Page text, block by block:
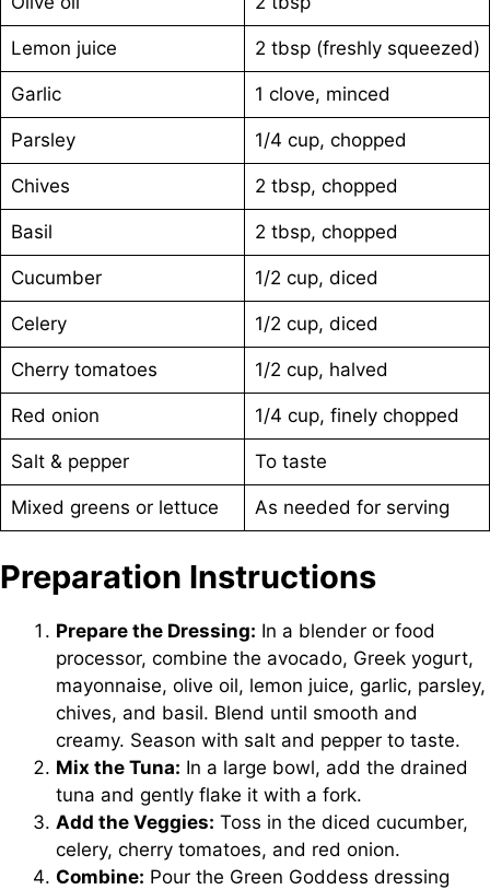
Lemon juice 2 tbsp (freshly squeezed)
Garlic 1 clove, minced
Parsley 1/4 cup, chopped
Chives 2 tbsp, chopped
Basil 2 tbsp, chopped
Cucumber 1/2 cup, diced
Celery 1/2 cup, diced
Cherry tomatoes 1/2 cup, halved
Red onion 1/4 cup, finely chopped
Salt & pepper To taste
Mixed greens or lettuce As needed for serving
Preparation Instructions
Prepare the Dressing: In a blender or food
processor, combine the avocado, Greek yogurt,
mayonnaise, olive oil, lemon juice, garlic, parsley,
chives, and basil. Blend until smooth and
creamy. Season with salt and pepper to taste.
Mix the Tuna: In a large bowl, add the drained
tuna and gently flake it with a fork.
Add the Veggies: Toss in the diced cucumber,
celery, cherry tomatoes, and red onion.
Combine: Pour the Green Goddess dressing